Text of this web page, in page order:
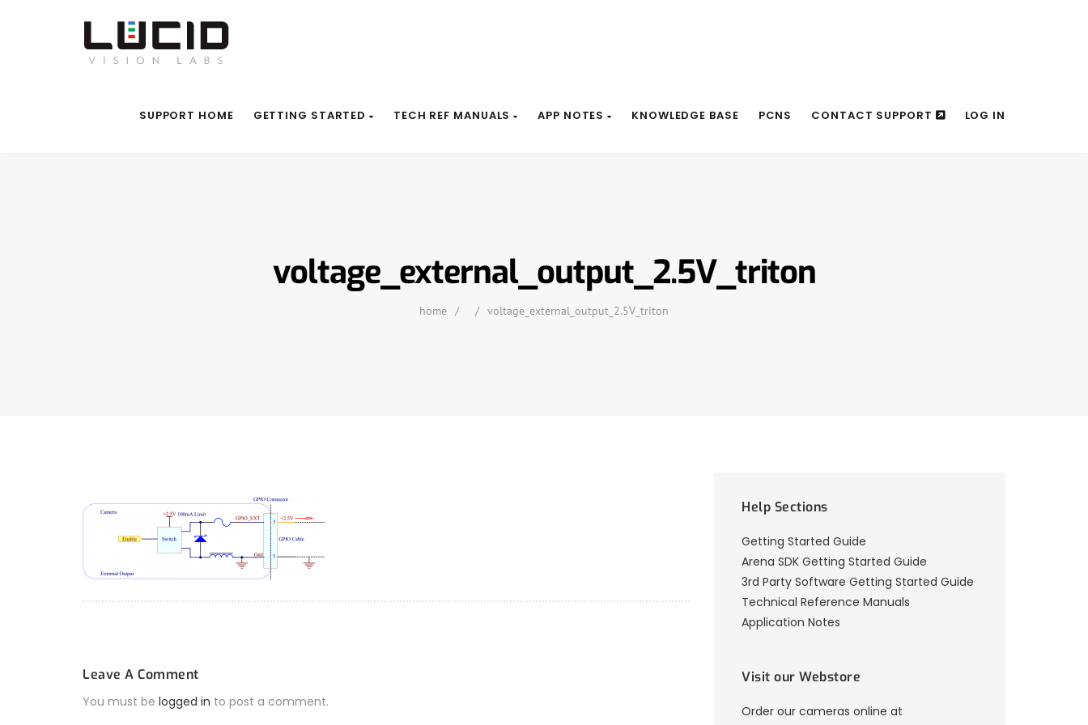
SUPPORT HOME GETTING STARTED TECH REF MANUALS APP NOTES KNOWLEDGE BASE PCNS CONTACT SUPPORT LOG IN
voltage_external_output_2.5V_triton
home / / voltage_external_output_2.5V_triton
Leave A Comment
You must be logged in to post a comment.
Help Sections
Getting Started Guide
Arena SDK Getting Started Guide
3rd Party Software Getting Started Guide
Technical Reference Manuals
Application Notes
Visit our Webstore
Order our cameras online at